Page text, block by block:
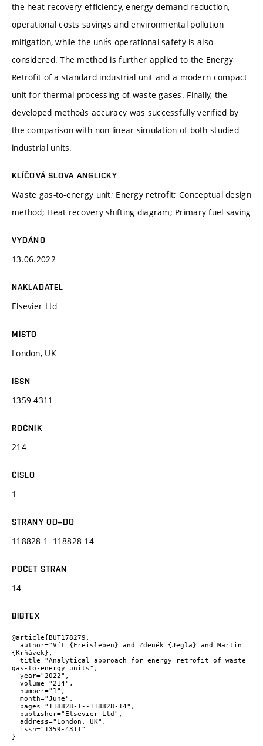
the heat recovery efficiency, energy demand reduction,
operational costs savings and environmental pollution
mitigation, while the unit́s operational safety is also
considered. The method is further applied to the Energy
Retrofit of a standard industrial unit and a modern compact
unit for thermal processing of waste gases. Finally, the
developed method́s accuracy was successfully verified by
the comparison with non-linear simulation of both studied
industrial units.
KLÍČOVÁ SLOVA ANGLICKY
Waste gas-to-energy unit; Energy retrofit; Conceptual design
method; Heat recovery shifting diagram; Primary fuel saving
VYDÁNO
13.06.2022
NAKLADATEL
Elsevier Ltd
MÍSTO
London, UK
ISSN
1359-4311
ROČNÍK
214
ČÍSLO
1
STRANY OD–DO
118828-1–118828-14
POČET STRAN
14
BIBTEX
@article{BUT178279,
{Krňávek},
gas-to-energy units",
}